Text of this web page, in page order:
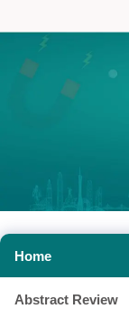
Home
Abstract Review